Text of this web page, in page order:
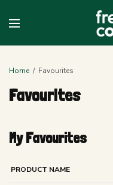
Home Favourites
Favourites
My Favourites
PRODUCT NAME